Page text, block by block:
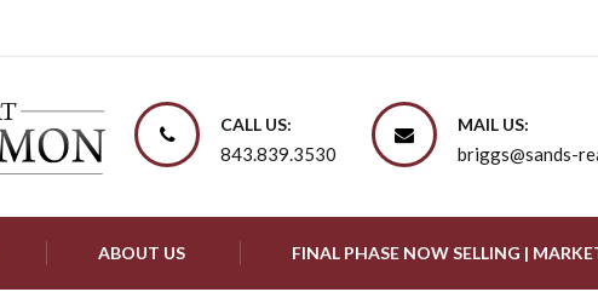
CALL US:
843.839.3530
MAIL US:
briggs@sands-
ABOUT US FINAL PHASE NOW SELLING |